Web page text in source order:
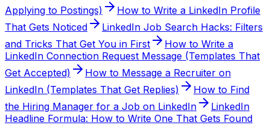
Applying to Postings)
How to Write a LinkedIn Profile
That Gets Noticed
LinkedIn Job Search Hacks: Filters
and Tricks That Get You in First
How to Write a
LinkedIn Connection Request Message (Templates That
Get Accepted)
How to Message a Recruiter on
LinkedIn (Templates That Get Replies)
How to Find
the Hiring Manager for a Job on LinkedIn
LinkedIn
Headline Formula: How to Write One That Gets Found